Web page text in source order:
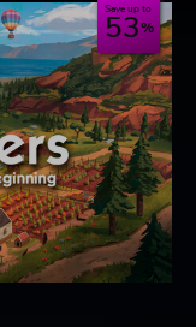
Save up to
53